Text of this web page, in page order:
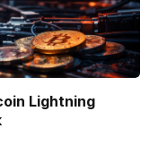
Lightning